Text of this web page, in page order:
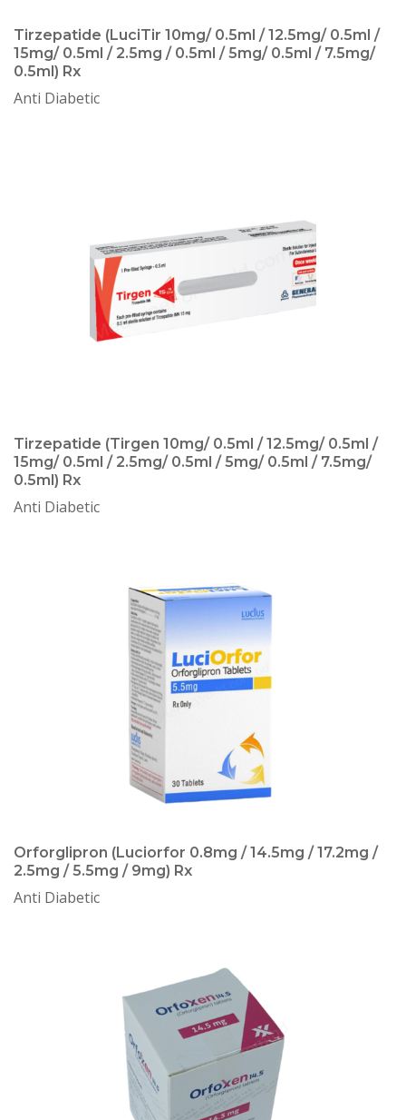
Tirzepatide (LuciTir 10mg/ 0.5ml / 12.5mg/ 0.5ml /
15mg/ 0.5ml / 2.5mg / 0.5ml / 5mg/ 0.5ml / 7.5mg/
0.5ml) Rx
Anti Diabetic
Tirzepatide (Tirgen 10mg/ 0.5ml / 12.5mg/ 0.5ml /
15mg/ 0.5ml / 2.5mg/ 0.5ml / 5mg/ 0.5ml / 7.5mg/
0.5ml) Rx
Anti Diabetic
Orforglipron (Luciorfor 0.8mg / 14.5mg / 17.2mg /
2.5mg / 5.5mg / 9mg) Rx
Anti Diabetic